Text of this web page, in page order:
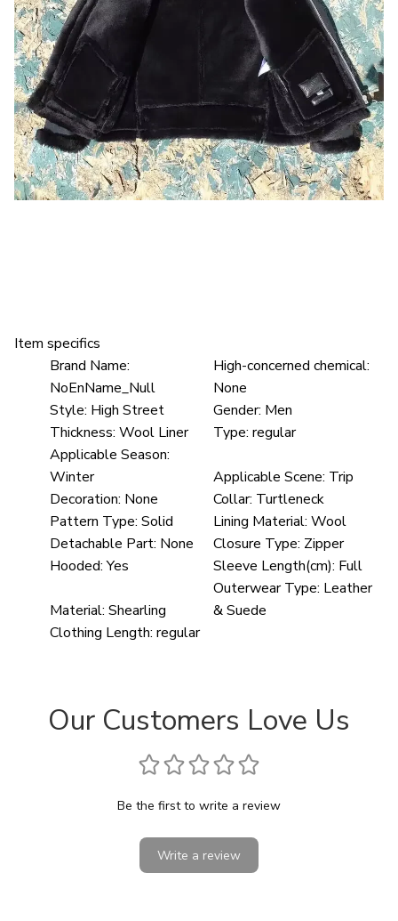
Item specifics
Brand Name:
NoEnName_Null
High-concerned chemical:
None
Style: High Street Gender: Men
Thickness: Wool Liner Type: regular
Applicable Season:
Winter
Applicable Scene: Trip
Decoration: None Collar: Turtleneck
Pattern Type: Solid Lining Material: Wool
Detachable Part: None Closure Type: Zipper
Hooded: Yes Sleeve Length(cm): Full
Material: Shearling
Outerwear Type: Leather
& Suede
Clothing Length: regular
Our Customers Love Us
Be the first to write a review
Write a review